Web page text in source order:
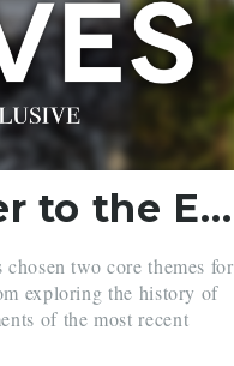
Stereotypes – A Letter to the Editor (Vol. 30, No. 3)
two core themes for
exploring the history of
of the most recent